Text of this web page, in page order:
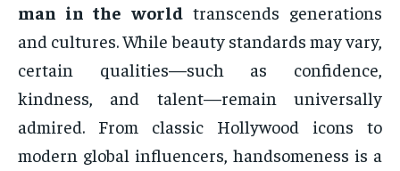
man in the worldtranscends generations
and cultures. While beauty standards may vary,
certain qualities—such as confidence,
kindness, and talent—remain universally
admired. From classic Hollywood icons to
modern global influencers, handsomeness is a